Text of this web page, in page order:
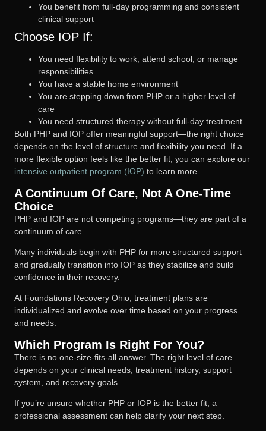
You benefit from full-day programming and consistent
clinical support
Choose IOP If:
You need flexibility to work, attend school, or manage
responsibilities
You have a stable home environment
You are stepping down from PHP or a higher level of
care
You need structured therapy without full-day treatment
Both PHP and IOP offer meaningful support—the right choice
depends on the level of structure and flexibility you need. If a
more flexible option feels like the better fit, you can explore our
intensive outpatient program (IOP) to learn more.
A Continuum Of Care, Not A One-Time
Choice
PHP and IOP are not competing programs—they are part of a
continuum of care.
Many individuals begin with PHP for more structured support
and gradually transition into IOP as they stabilize and build
confidence in their recovery.
At Foundations Recovery Ohio, treatment plans are
individualized and evolve over time based on your progress
and needs.
Which Program Is Right For You?
There is no one-size-fits-all answer. The right level of care
depends on your clinical needs, treatment history, support
system, and recovery goals.
If you’re unsure whether PHP or IOP is the better fit, a
professional assessment can help clarify your next step.